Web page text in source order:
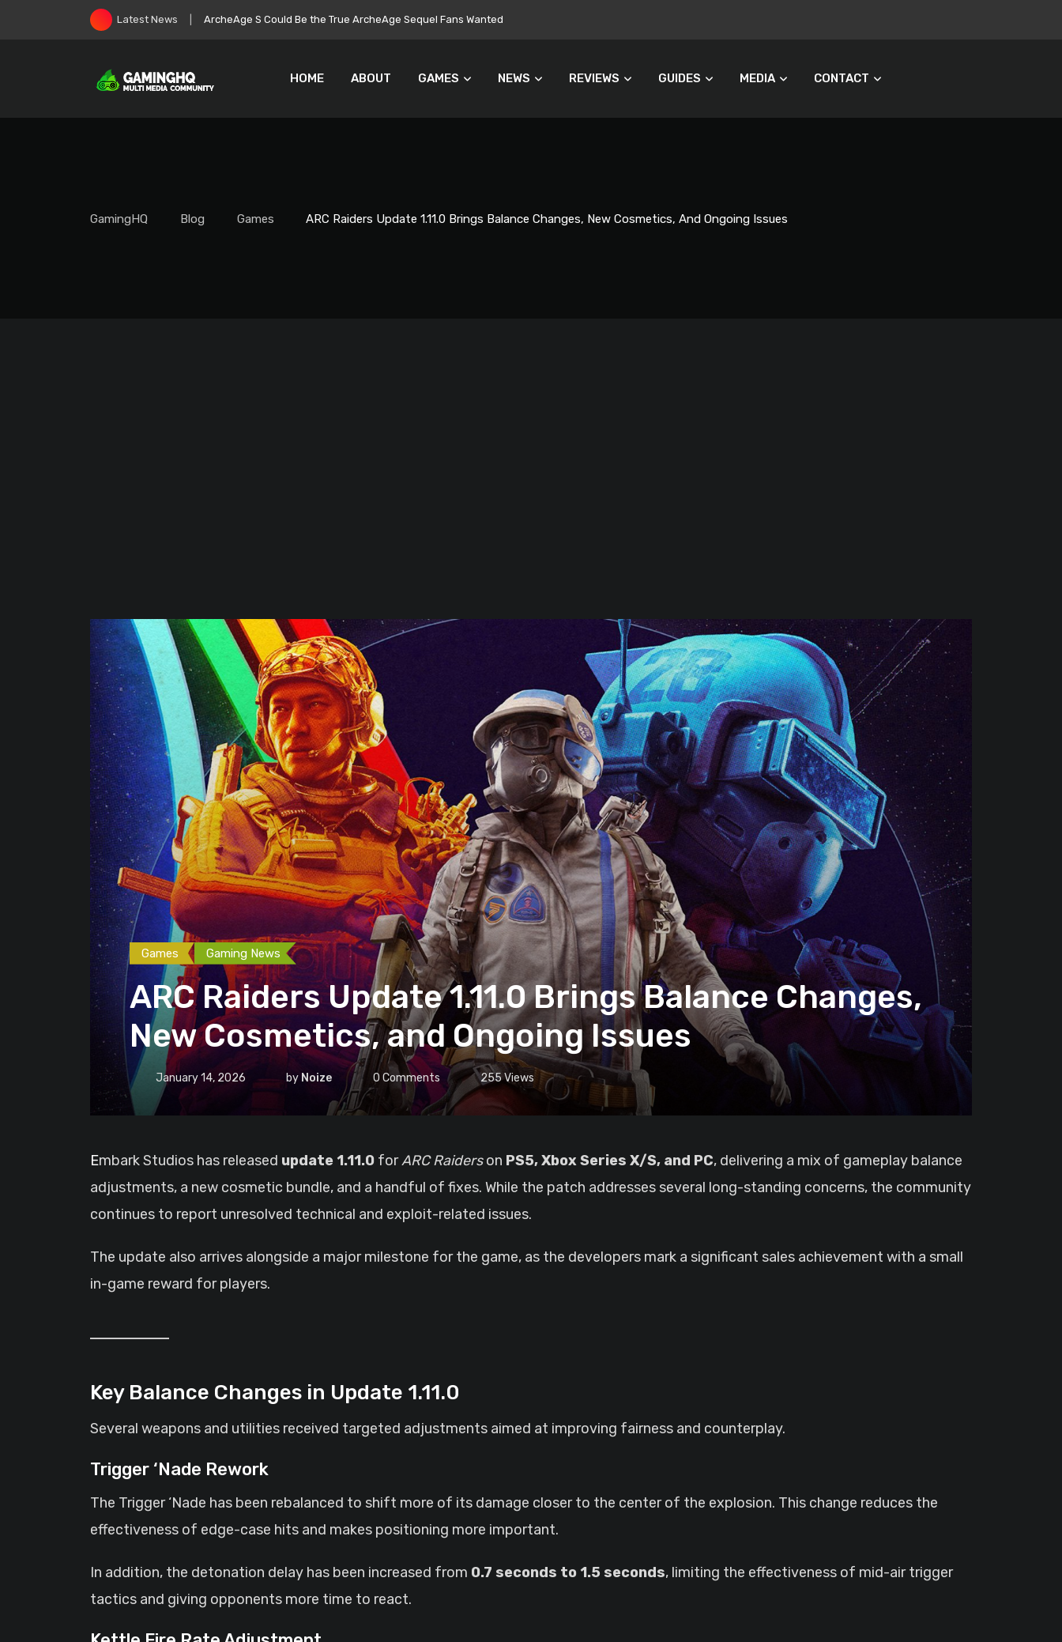
Latest News Roblox Stock Crashes as Players Turn Away From Microtransactions
HOME ABOUT GAMES NEWS REVIEWS GUIDES MEDIA CONTACT
GamingHQ Blog Games ARC Raiders Update 1.11.0 Brings Balance Changes, New Cosmetics, And Ongoing Issues
Games Gaming News
ARC Raiders Update 1.11.0 Brings Balance Changes,
New Cosmetics, and Ongoing Issues
January 14, 2026 by Noize 0 Comments 255Views
Embark Studios has released update 1.11.0 forARC Raiderson PS5, Xbox Series X/S, and PC, delivering a mix of gameplay balance
adjustments, a new cosmetic bundle, and a handful of fixes. While the patch addresses several long-standing concerns, the community
continues to report unresolved technical and exploit-related issues.
The update also arrives alongside a major milestone for the game, as the developers mark a significant sales achievement with a small
in-game reward for players.
Key Balance Changes in Update 1.11.0
Several weapons and utilities received targeted adjustments aimed at improving fairness and counterplay.
Trigger ‘Nade Rework
The Trigger ‘Nade has been rebalanced to shift more of its damage closer to the center of the explosion. This change reduces the
effectiveness of edge-case hits and makes positioning more important.
In addition, the detonation delay has been increased from 0.7 seconds to 1.5 seconds, limiting the effectiveness of mid-air trigger
tactics and giving opponents more time to react.